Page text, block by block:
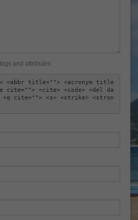
tags and attributes:
<abbr title=""> <acronym title
cite=""> <cite> <code> <del da
<q cite=""> <s> <strike> <stron